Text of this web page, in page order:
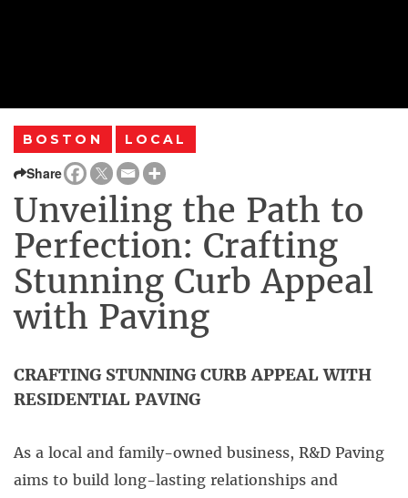
BOSTON LOCAL
Share
Unveiling the Path to
Perfection: Crafting
Stunning Curb Appeal
with Paving
CRAFTING STUNNING CURB APPEAL WITH
RESIDENTIAL PAVING
As a local and family-owned business, R&D Paving
aims to build long-lasting relationships and